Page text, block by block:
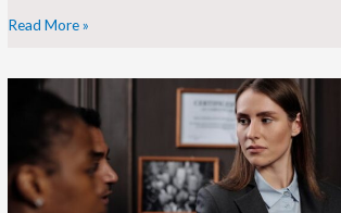
Read More »
Under
Leadership
of
Samuel
Gompers